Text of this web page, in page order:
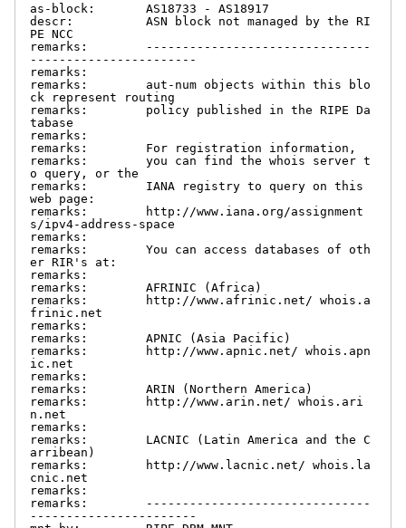
as-block:       AS18733 - AS18917
descr:          ASN block not managed by the RI
PE NCC
remarks:        -------------------------------
-----------------------
remarks:
remarks:        aut-num objects within this blo
ck represent routing
remarks:        policy published in the RIPE Da
tabase
remarks:
remarks:        For registration information,
remarks:        you can find the whois server t
o query, or the
remarks:        IANA registry to query on this
web page:
remarks:        http://www.iana.org/assignment
s/ipv4-address-space
remarks:
remarks:        You can access databases of oth
er RIR's at:
remarks:
remarks:        AFRINIC (Africa)
remarks:        http://www.afrinic.net/ whois.a
frinic.net
remarks:
remarks:        APNIC (Asia Pacific)
remarks:        http://www.apnic.net/ whois.apn
ic.net
remarks:
remarks:        ARIN (Northern America)
remarks:        http://www.arin.net/ whois.ari
n.net
remarks:
remarks:        LACNIC (Latin America and the C
arribean)
remarks:        http://www.lacnic.net/ whois.la
cnic.net
remarks:
remarks:        -------------------------------
-----------------------